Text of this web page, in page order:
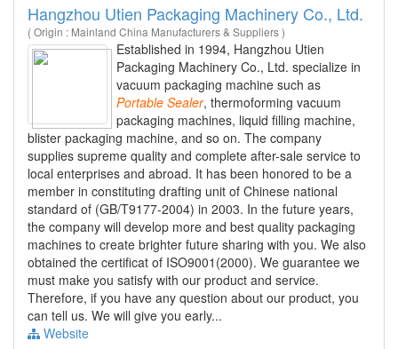
Hangzhou Utien Packaging Machinery Co., Ltd.
( Origin : Mainland China Manufacturers & Suppliers )
Established in 1994, Hangzhou Utien
Packaging Machinery Co., Ltd. specialize in
vacuum packaging machine such as
Portable Sealer, thermoforming vacuum
packaging machines, liquid filling machine,
blister packaging machine, and so on. The company
supplies supreme quality and complete after-sale service to
local enterprises and abroad. It has been honored to be a
member in constituting drafting unit of Chinese national
standard of (GB/T9177-2004) in 2003. In the future years,
the company will develop more and best quality packaging
machines to create brighter future sharing with you. We also
obtained the certificat of ISO9001(2000). We guarantee we
must make you satisfy with our product and service.
Therefore, if you have any question about our product, you
can tell us. We will give you early...
Website